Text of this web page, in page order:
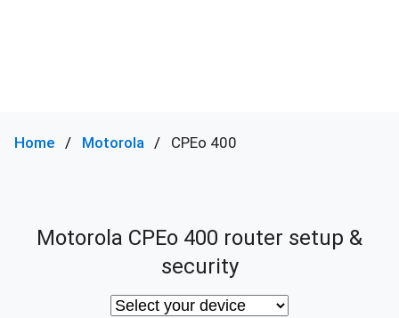
Home Motorola CPEo 400
Motorola CPEo 400 router setup &
security